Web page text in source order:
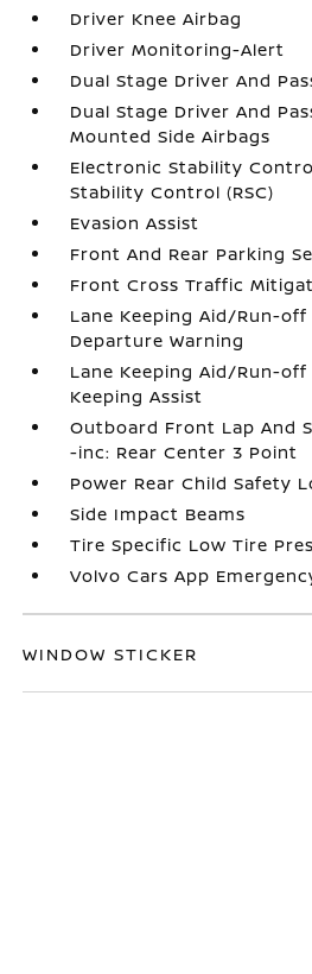
Driver Knee Airbag
Driver Monitoring-Alert
Dual Stage Driver And
Dual Stage Driver And
Mounted Side Airbags
Electronic Stability
Stability Control (RSC)
Evasion Assist
Front And Rear Parking
Front Cross Traffic
Lane Keeping Aid/Run-
Departure Warning
Lane Keeping Aid/Run-
Keeping Assist
Outboard Front Lap And
-inc: Rear Center 3 Point
Power Rear Child Safety
Side Impact Beams
Tire Specific Low Tire
Volvo Cars App
WINDOW STICKER